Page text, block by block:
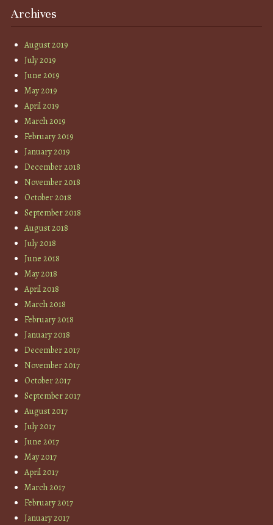
Archives
August 2019
July 2019
June 2019
May 2019
April 2019
March 2019
February 2019
January 2019
December 2018
November 2018
October 2018
September 2018
August 2018
July 2018
June 2018
May 2018
April 2018
March 2018
February 2018
January 2018
December 2017
November 2017
October 2017
September 2017
August 2017
July 2017
June 2017
May 2017
April 2017
March 2017
February 2017
January 2017